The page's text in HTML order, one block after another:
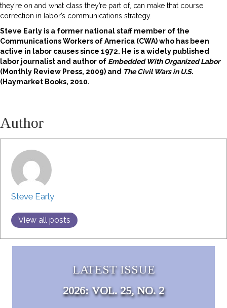
they’re on and what class they’re part of, can make that course
correction in labor’s communications strategy.
Steve Early is a former national staff member of the
Communications Workers of America (CWA) who has been
active in labor causes since 1972. He is a widely published
labor journalist and author of Embedded With Organized Labor
(Monthly Review Press, 2009) and The Civil Wars in U.S.
(Haymarket Books, 2010.
Author
Steve Early
View all posts
LATEST ISSUE
2026: VOL. 25, NO. 2